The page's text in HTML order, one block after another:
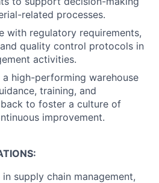
related processes.
with regulatory requirements,
quality control protocols in
activities.
high-performing warehouse
training, and
to foster a culture of
improvement.
supply chain management,